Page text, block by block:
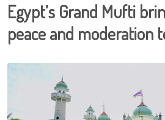
Egypt’s Grand Mufti
peace and moderation